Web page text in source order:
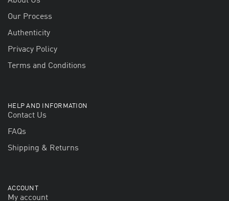
Our Process
Authenticity
Privacy Policy
Terms and Conditions
HELP AND INFORMATION
Contact Us
FAQs
Shipping & Returns
ACCOUNT
My account